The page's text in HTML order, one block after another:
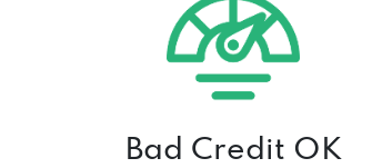
Bad Credit OK